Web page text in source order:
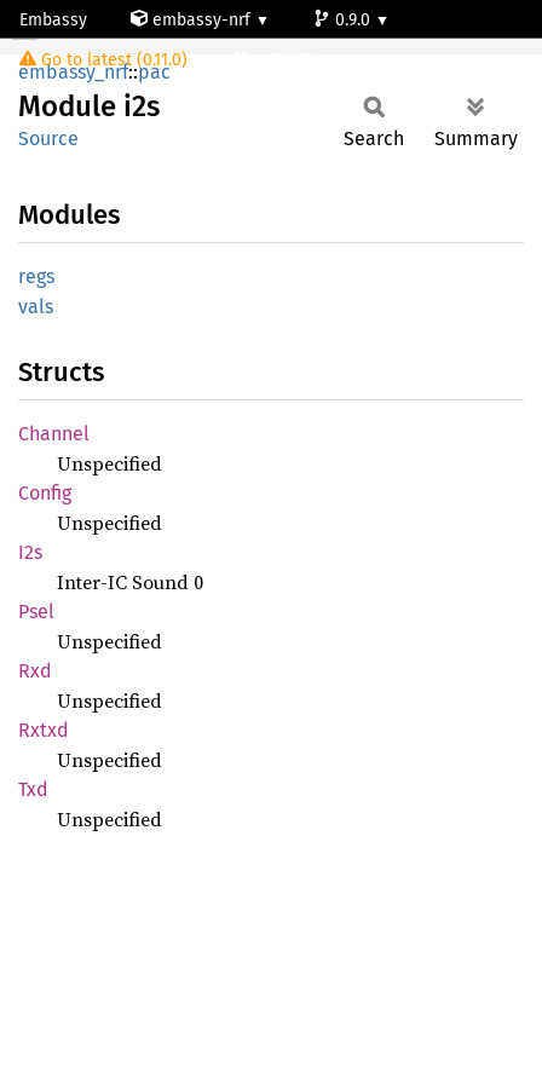
Embassy embassy-nrf
0.9.0
Go to latest (0.11.0)
Module i2s
embassy_nrf::pac
Module i2s
Source Search Summary
Modules
regs
vals
Structs
Channel
Unspecified
Config
Unspecified
I2s
Inter-IC Sound 0
Psel
Unspecified
Rxd
Unspecified
Rxtxd
Unspecified
Txd
Unspecified